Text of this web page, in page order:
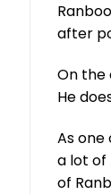
after
On the
He
As one
a lot of
of